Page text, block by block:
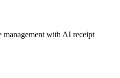
with AI receipt